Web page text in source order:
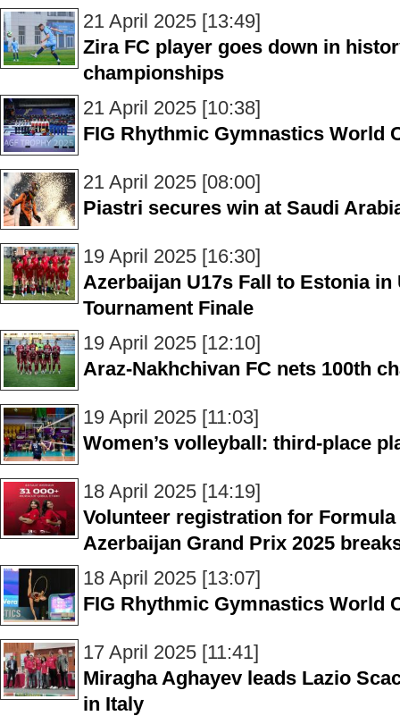
21 April 2025 [13:49]
Zira FC player goes down in
championships
21 April 2025 [10:38]
FIG Rhythmic Gymnastics World
21 April 2025 [08:00]
Piastri secures win at Saudi
19 April 2025 [16:30]
Azerbaijan U17s Fall to Estonia in
Tournament Finale
19 April 2025 [12:10]
Araz-Nakhchivan FC nets 100th
19 April 2025 [11:03]
Women’s volleyball: third-place
18 April 2025 [14:19]
Volunteer registration for
Azerbaijan Grand Prix 2025
18 April 2025 [13:07]
FIG Rhythmic Gymnastics World
17 April 2025 [11:41]
Miragha Aghayev leads Lazio
in Italy